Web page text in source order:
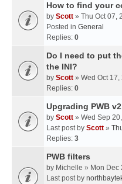
How to find your
by Scott » Thu Oct 07,
Posted in General
Replies: 0
Do I need to put
the INI?
by Scott » Wed Oct
Replies: 0
Upgrading PWB
by Scott » Wed Sep
Last post by Scott »
Replies: 3
PWB filters
by Michelle » Mon Dec
Last post by